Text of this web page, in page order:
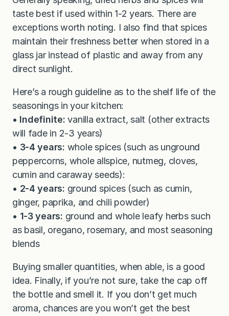
taste best if used within 1-2 years. There are
exceptions worth noting. I also find that spices
maintain their freshness better when stored in a
glass jar instead of plastic and away from any
direct sunlight.
Here’s a rough guideline as to the shelf life of the
seasonings in your kitchen:
• Indefinite: vanilla extract, salt (other extracts
will fade in 2-3 years)
• 3-4 years: whole spices (such as unground
peppercorns, whole allspice, nutmeg, cloves,
cumin and caraway seeds):
• 2-4 years: ground spices (such as cumin,
ginger, paprika, and chili powder)
• 1-3 years: ground and whole leafy herbs such
as basil, oregano, rosemary, and most seasoning
blends
Buying smaller quantities, when able, is a good
idea. Finally, if you’re not sure, take the cap off
the bottle and smell it. If you don’t get much
aroma, chances are you won’t get the best